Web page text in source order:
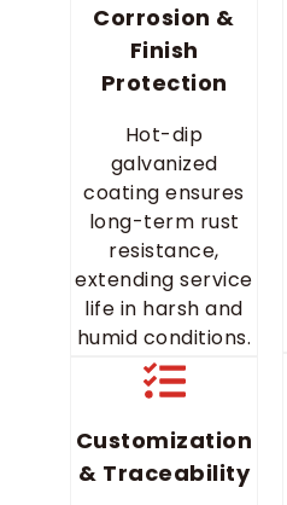
Corrosion &
Finish
Protection
Hot-dip
galvanized
coating ensures
long-term rust
resistance,
extending service
life in harsh and
humid conditions.
Customization
& Traceability